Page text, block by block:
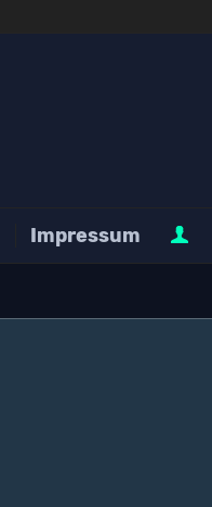
Impressum